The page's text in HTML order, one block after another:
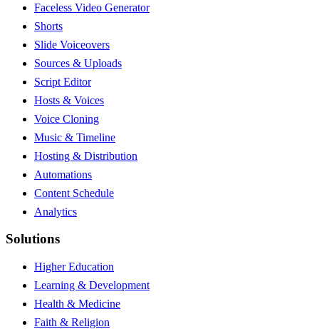
Faceless Video Generator
Shorts
Slide Voiceovers
Sources & Uploads
Script Editor
Hosts & Voices
Voice Cloning
Music & Timeline
Hosting & Distribution
Automations
Content Schedule
Analytics
Solutions
Higher Education
Learning & Development
Health & Medicine
Faith & Religion